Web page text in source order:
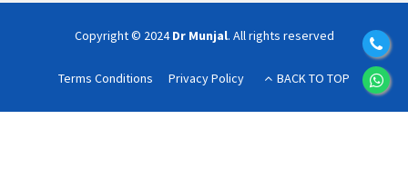
Copyright © 2024Dr Munjal. All rights reserved
Terms Conditions Privacy Policy BACK TO TOP